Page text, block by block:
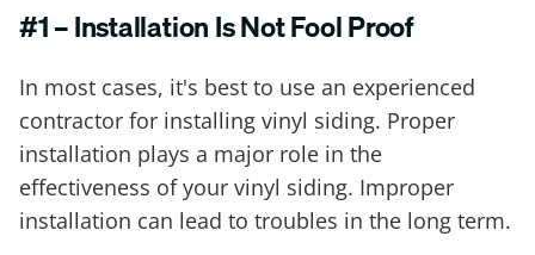
#1 – Installation Is Not Fool Proof
In most cases, it's best to use an experienced
contractor for installing vinyl siding. Proper
installation plays a major role in the
effectiveness of your vinyl siding. Improper
installation can lead to troubles in the long term.